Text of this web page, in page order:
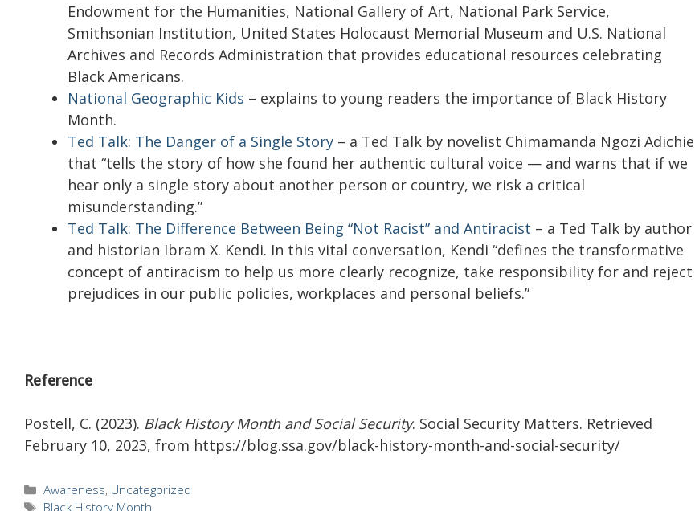
Endowment for the Humanities, National Gallery of Art, National Park Service,
Smithsonian Institution, United States Holocaust Memorial Museum and U.S. National
Archives and Records Administration that provides educational resources celebrating
Black Americans.
National Geographic Kids – explains to young readers the importance of Black History
Month.
Ted Talk: The Danger of a Single Story – a Ted Talk by novelist Chimamanda Ngozi Adichie
that “tells the story of how she found her authentic cultural voice — and warns that if we
hear only a single story about another person or country, we risk a critical
misunderstanding.”
Ted Talk: The Difference Between Being “Not Racist” and Antiracist – a Ted Talk by author
and historian Ibram X. Kendi. In this vital conversation, Kendi “defines the transformative
concept of antiracism to help us more clearly recognize, take responsibility for and reject
prejudices in our public policies, workplaces and personal beliefs.”
Reference
Postell, C. (2023). Black History Month and Social Security. Social Security Matters. Retrieved
February 10, 2023, from https://blog.ssa.gov/black-history-month-and-social-security/
Categories
Awareness, Uncategorized
Tags
Black History Month